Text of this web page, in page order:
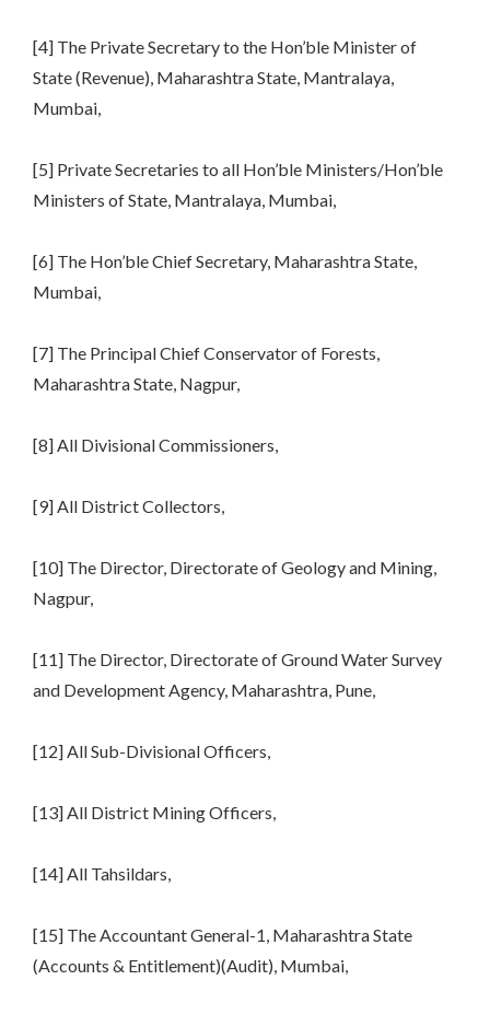
[4] The Private Secretary to the Hon’ble Minister of
State (Revenue), Maharashtra State, Mantralaya,
Mumbai,
[5] Private Secretaries to all Hon’ble Ministers/Hon’ble
Ministers of State, Mantralaya, Mumbai,
[6] The Hon’ble Chief Secretary, Maharashtra State,
Mumbai,
[7] The Principal Chief Conservator of Forests,
Maharashtra State, Nagpur,
[8] All Divisional Commissioners,
[9] All District Collectors,
[10] The Director, Directorate of Geology and Mining,
Nagpur,
[11] The Director, Directorate of Ground Water Survey
and Development Agency, Maharashtra, Pune,
[12] All Sub-Divisional Officers,
[13] All District Mining Officers,
[14] All Tahsildars,
[15] The Accountant General-1, Maharashtra State
(Accounts & Entitlement)(Audit), Mumbai,